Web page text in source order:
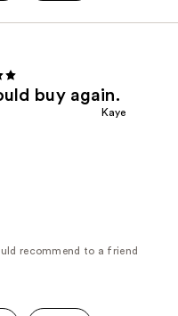
buy again.
Kaye
recommend to a friend